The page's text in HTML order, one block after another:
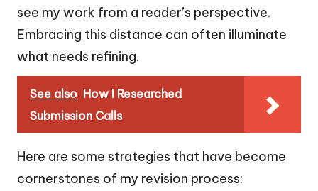
see my work from a reader’s perspective.
Embracing this distance can often illuminate
what needs refining.
See also How I Researched
Submission Calls
Here are some strategies that have become
cornerstones of my revision process: